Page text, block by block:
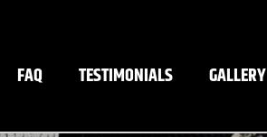
FAQ TESTIMONIALS GALLERY